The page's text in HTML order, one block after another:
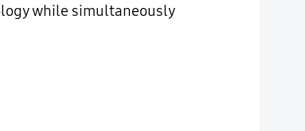
while simultaneously